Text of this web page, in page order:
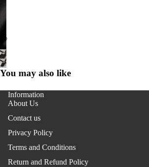
You may also like
Information
About Us
Contact us
Privacy Policy
Terms and Conditions
Return and Refund Policy